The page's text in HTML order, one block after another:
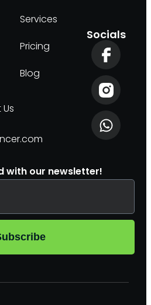
Services
Pricing
Blog
Socials
with our newsletter!